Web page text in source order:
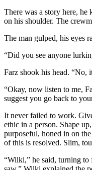
There was a story here,
on his shoulder. The
The man gulped, his eyes
“Did you see anyone
Farz shook his head. “No,
“Okay, now listen to me,
suggest you go back to
It never failed to work.
ethic in a person. Shape
purposeful, honed in on
of this is resolved. Slim,
“Wilki,” he said, turning